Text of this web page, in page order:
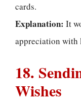
cards.
Explanation: It
appreciation with
18.
Wishes